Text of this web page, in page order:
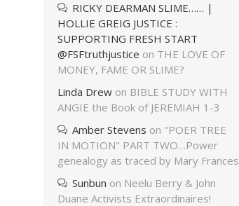
RICKY DEARMAN SLIME…… |
HOLLIE GREIG JUSTICE :
SUPPORTING FRESH START
@FSFtruthjustice on THE LOVE OF
MONEY, FAME OR SLIME?
Linda Drew on BIBLE STUDY WITH
ANGIE the Book of JEREMIAH 1-3
Amber Stevens on "POER TREE
IN MOTION" PART TWO…Power
genealogy as traced by Mary Frances
Sunbun on Neelu Berry & John
Duane Activists Extraordinaires!